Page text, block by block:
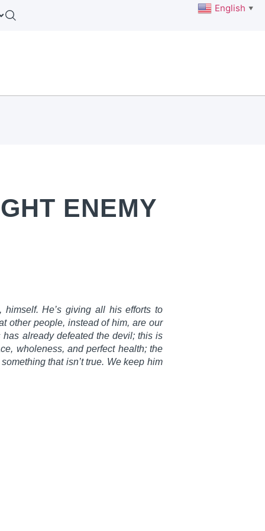
ENEMY
He’s giving all his efforts to
other people, instead of him, are our
has already defeated the devil; this is
wholeness, and perfect health; the
that isn’t true. We keep him
English ▼